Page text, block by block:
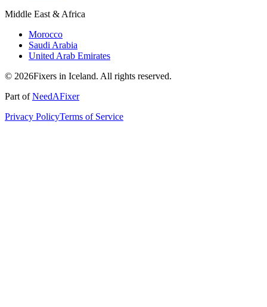
Middle East & Africa
Morocco
Saudi Arabia
United Arab Emirates
© 2026Fixers in Iceland. All rights reserved.
Part ofNeedAFixer
Privacy PolicyTerms of Service